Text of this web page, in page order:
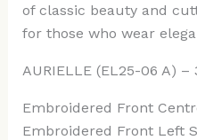
of classic beauty and
for those who wear
AURIELLE (EL25-06 A)
Embroidered Front
Embroidered Front Left